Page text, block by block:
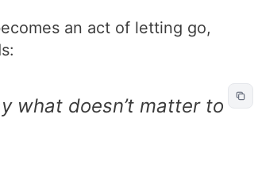
an act of letting go,
what doesn’t matter to